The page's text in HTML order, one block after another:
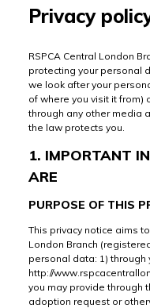
Privacy
RSPCA Central London
protecting your personal
we look after your
of where you visit it from)
through any other media
the law protects you.
1. IMPORTANT
ARE
PURPOSE OF THIS
This privacy notice aims
London Branch
personal data: 1)
http://
you may provide through
adoption request or